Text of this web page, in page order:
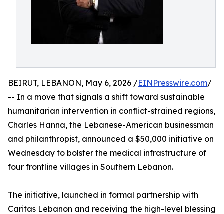
BEIRUT, LEBANON, May 6, 2026 /EINPresswire.com/
-- In a move that signals a shift toward sustainable
humanitarian intervention in conflict-strained regions,
Charles Hanna, the Lebanese-American businessman
and philanthropist, announced a $50,000 initiative on
Wednesday to bolster the medical infrastructure of
four frontline villages in Southern Lebanon.
The initiative, launched in formal partnership with
Caritas Lebanon and receiving the high-level blessing